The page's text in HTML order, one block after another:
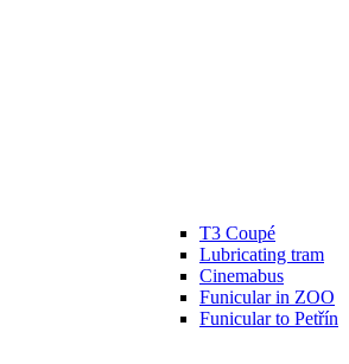
T3 Coupé
Lubricating tram
Cinemabus
Funicular in ZOO
Funicular to Petřín